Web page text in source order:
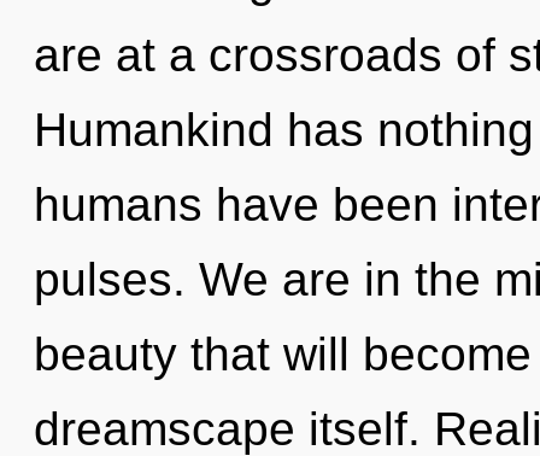
are at a crossroads of
Humankind has
humans have been
pulses. We are in the
beauty that will
dreamscape itself.